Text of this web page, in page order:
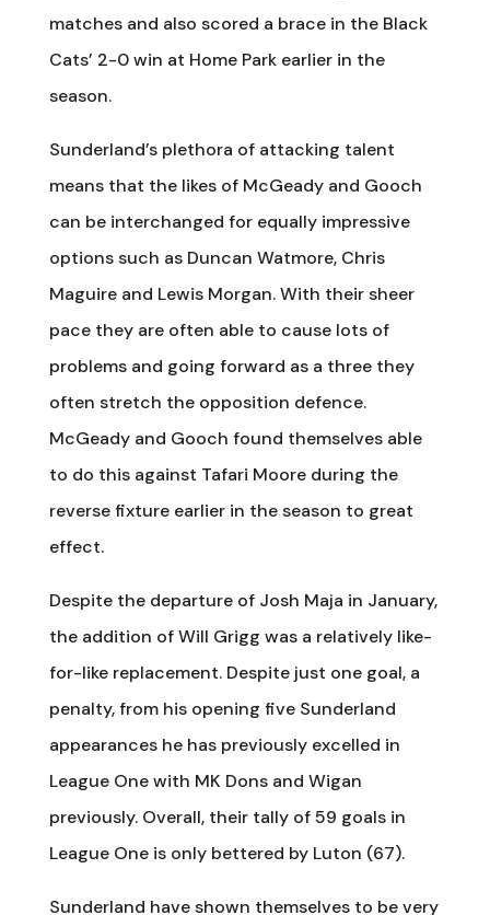
matches and also scored a brace in the Black
Cats’ 2-0 win at Home Park earlier in the
season.
Sunderland’s plethora of attacking talent
means that the likes of McGeady and Gooch
can be interchanged for equally impressive
options such as Duncan Watmore, Chris
Maguire and Lewis Morgan. With their sheer
pace they are often able to cause lots of
problems and going forward as a three they
often stretch the opposition defence.
McGeady and Gooch found themselves able
to do this against Tafari Moore during the
reverse fixture earlier in the season to great
effect.
Despite the departure of Josh Maja in January,
the addition of Will Grigg was a relatively like-
for-like replacement. Despite just one goal, a
penalty, from his opening five Sunderland
appearances he has previously excelled in
League One with MK Dons and Wigan
previously. Overall, their tally of 59 goals in
League One is only bettered by Luton (67).
Sunderland have shown themselves to be very